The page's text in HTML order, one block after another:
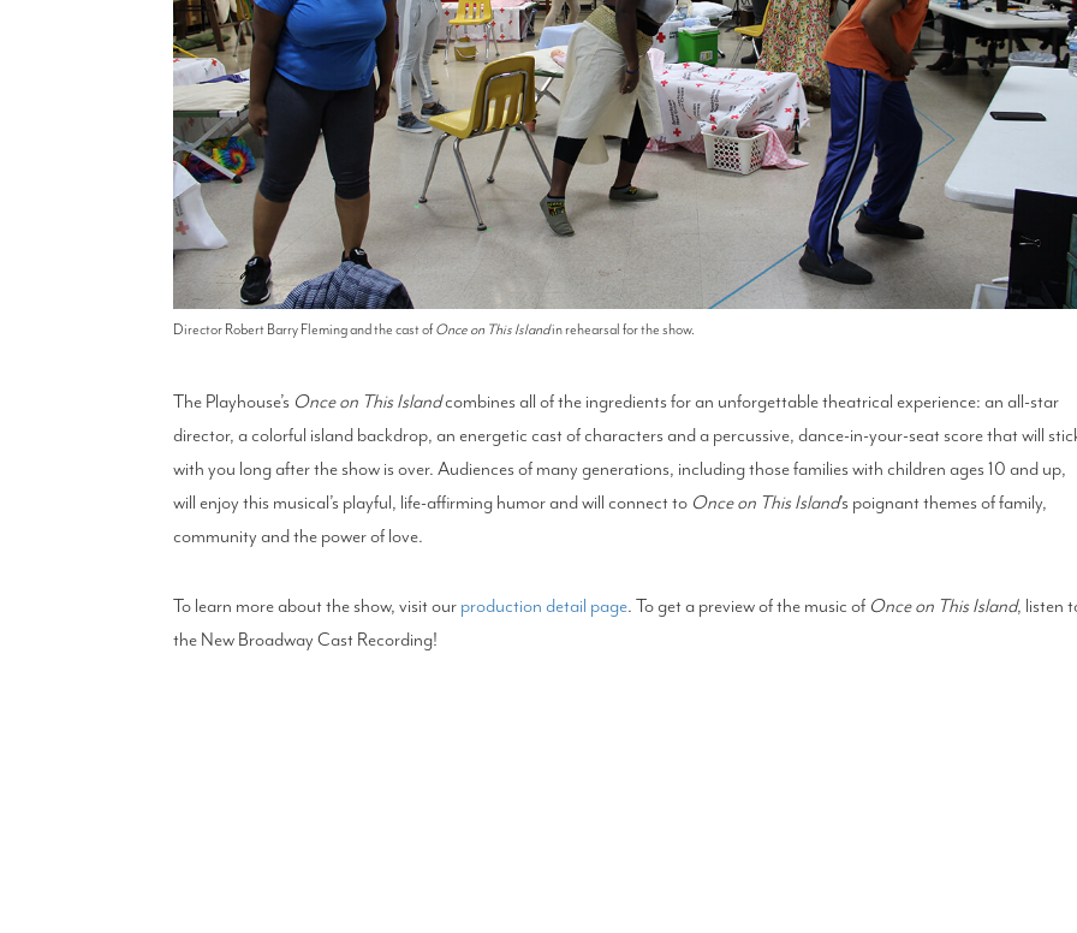
Director Robert Barry Fleming and the cast ofOnce on This Islandin rehearsal for the show.
The Playhouse’s Once on This Islandcombines all of the ingredients for an unforgettable theatrical experience: an all-star
director, a colorful island backdrop, an energetic cast of characters and a percussive, dance-in-your-seat score that will
with you long after the show is over. Audiences of many generations, including those families with children ages 10 and up,
will enjoy this musical’s playful, life-affirming humor and will connect to Once on This Island’s poignant themes of family,
community and the power of love.
To learn more about the show, visit our production detail page. To get a preview of the music of Once on This Island, listen
the New Broadway Cast Recording!